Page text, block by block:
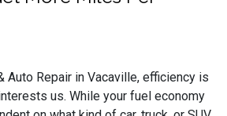
Auto Repair in Vacaville, efficiency is
us. While your fuel economy